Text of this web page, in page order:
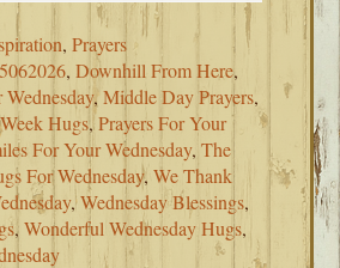
,Prayers
,Downhill From Here,
,Middle Day Prayers,
Hugs,Prayers For Your
For Your Wednesday,The
For Wednesday,We Thank
,Wednesday Blessings,
,Wonderful Wednesday Hugs,